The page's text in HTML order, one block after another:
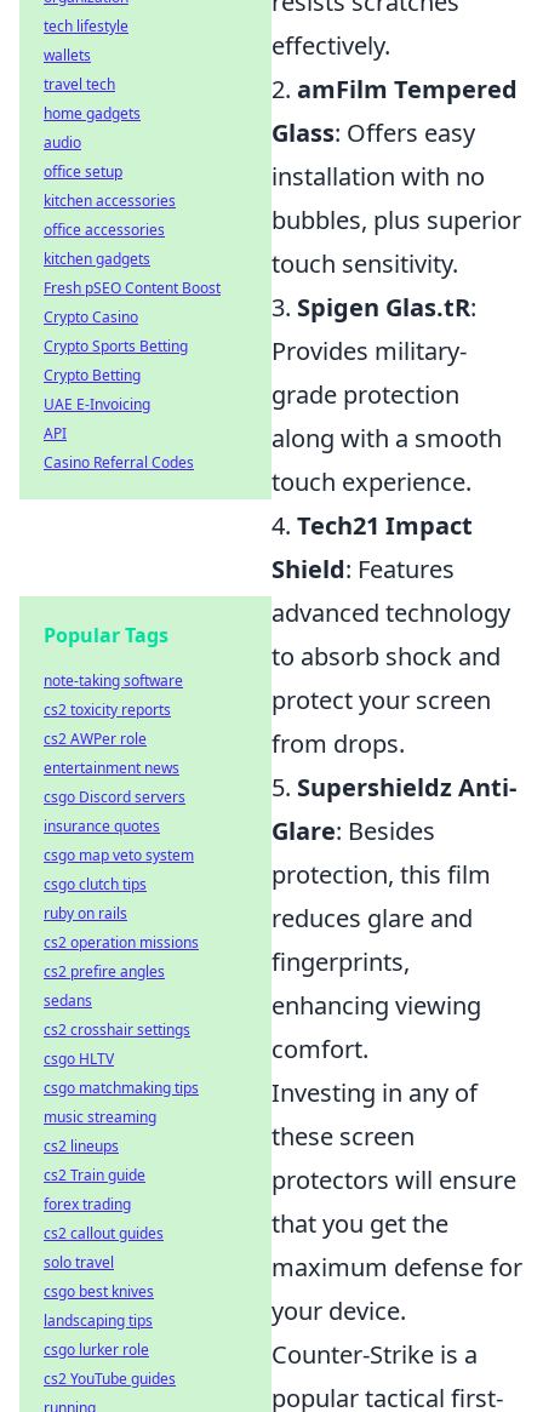
effectively.
2. amFilm Tempered
Glass: Offers easy
installation with no
bubbles, plus superior
touch sensitivity.
3. Spigen Glas.tR:
Provides military-
grade protection
along with a smooth
touch experience.
4. Tech21 Impact
Shield: Features
advanced technology
to absorb shock and
protect your screen
from drops.
5. Supershieldz Anti-
Glare: Besides
protection, this film
reduces glare and
fingerprints,
enhancing viewing
comfort.
Investing in any of
these screen
protectors will ensure
that you get the
maximum defense for
your device.
Counter-Strike is a
popular tactical first-
tech lifestyle
wallets
travel tech
home gadgets
audio
office setup
kitchen accessories
office accessories
kitchen gadgets
Fresh pSEO Content Boost
Crypto Casino
Crypto Sports Betting
Crypto Betting
UAE E-Invoicing
API
Casino Referral Codes
Popular Tags
note-taking software
cs2 toxicity reports
cs2 AWPer role
entertainment news
csgo Discord servers
insurance quotes
csgo map veto system
csgo clutch tips
ruby on rails
cs2 operation missions
cs2 prefire angles
sedans
cs2 crosshair settings
csgo HLTV
csgo matchmaking tips
music streaming
cs2 lineups
cs2 Train guide
forex trading
cs2 callout guides
solo travel
csgo best knives
landscaping tips
csgo lurker role
cs2 YouTube guides
running